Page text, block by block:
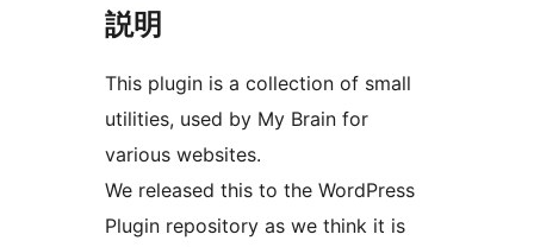
説明
This plugin is a collection of small
utilities, used by My Brain for
various websites.
We released this to the WordPress
Plugin repository as we think it is